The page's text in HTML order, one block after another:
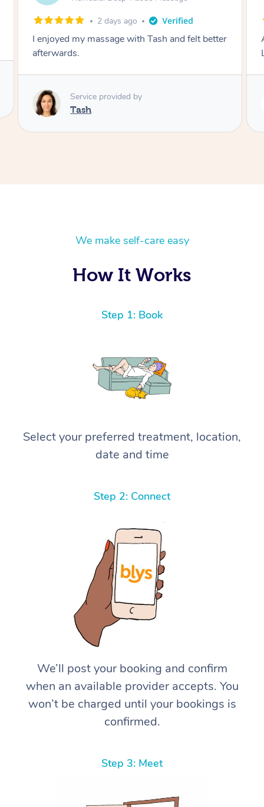
2 days ago
Amazing massage, very good energy from
Lamia
Service provided by
Lamia
We make self-care easy
How It Works
Step 1: Book
Select your preferred treatment, location,
date and time
Step 2: Connect
We’ll post your booking and confirm
when an available provider accepts. You
won’t be charged until your bookings is
confirmed.
Step 3: Meet